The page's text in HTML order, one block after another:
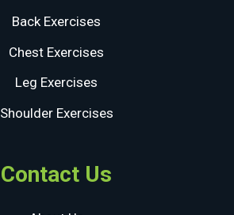
Back Exercises
Chest Exercises
Leg Exercises
Shoulder Exercises
Contact Us